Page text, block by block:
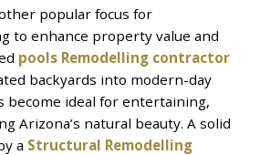
popular focus for
to enhance property value and
pools Remodelling contractor
backyards into modern-day
become ideal for entertaining,
Arizona’s natural beauty. A solid
a Structural Remodelling